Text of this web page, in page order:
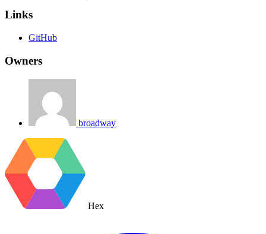
Links
GitHub
Owners
broadway
Hex